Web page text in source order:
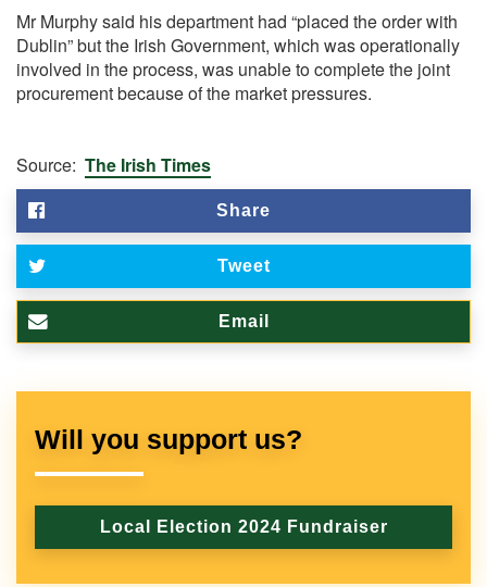
Mr Murphy said his department had “placed the order with
Dublin” but the Irish Government, which was operationally
involved in the process, was unable to complete the joint
procurement because of the market pressures.
Source: The Irish Times
Share
Tweet
Email
Will you support us?
Local Election 2024 Fundraiser